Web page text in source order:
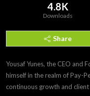
4.8K
Downloads
Share
Yousaf Yunes, the CEO and
himself in the realm of Pay-
continuous growth and